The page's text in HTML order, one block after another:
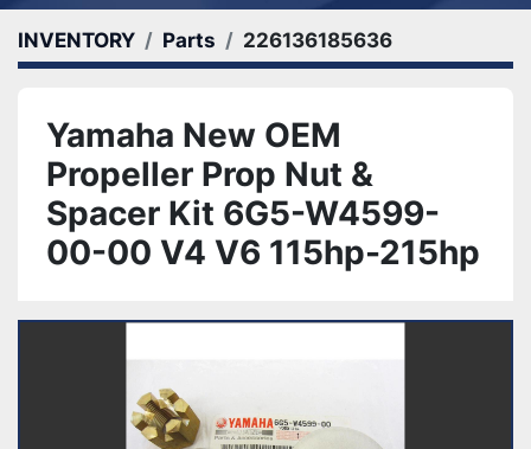
INVENTORY Parts 226136185636
Yamaha New OEM
Propeller Prop Nut &
Spacer Kit 6G5-W4599-
00-00 V4 V6 115hp-215hp